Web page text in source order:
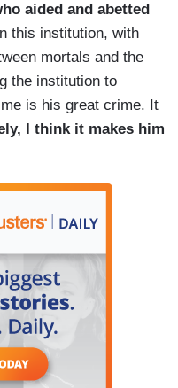
aided and abetted
this institution, with
mortals and the
the institution to
is his great crime. It
I think it makes him